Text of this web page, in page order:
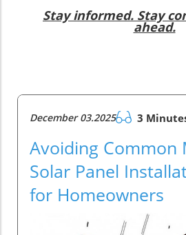
Stay informed. Stay
ahead.
December 03.2025 3
Avoiding Common
Solar Panel
for Homeowners